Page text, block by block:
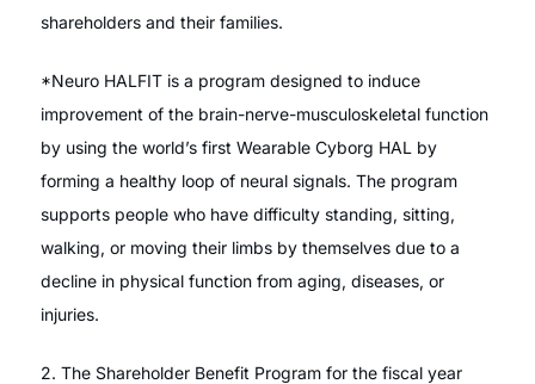
shareholders and their families.
*Neuro HALFIT is a program designed to induce
improvement of the brain-nerve-musculoskeletal function
by using the world’s first Wearable Cyborg HAL by
forming a healthy loop of neural signals. The program
supports people who have difficulty standing, sitting,
walking, or moving their limbs by themselves due to a
decline in physical function from aging, diseases, or
injuries.
2. The Shareholder Benefit Program for the fiscal year